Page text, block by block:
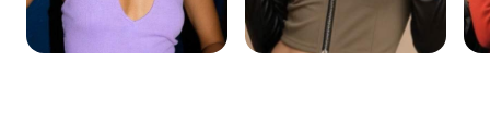
Remove image BG
Image merge